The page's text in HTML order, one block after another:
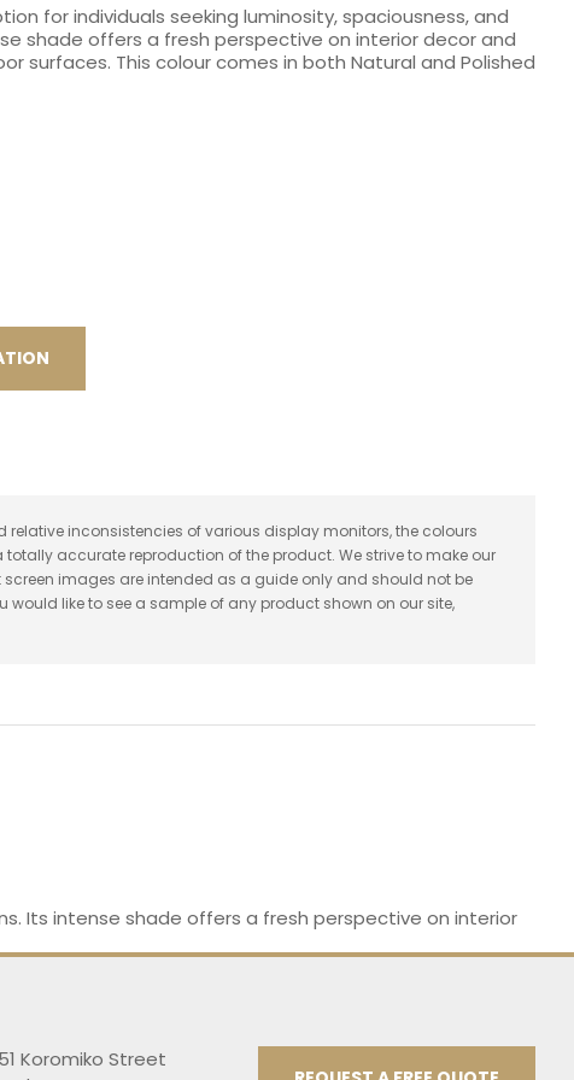
for individuals seeking luminosity, spaciousness, and
shade offers a fresh perspective on interior decor and
surfaces. This colour comes in both Natural and Polished
relative inconsistencies of various display monitors, the colours
totally accurate reproduction of the product. We strive to make our
images are intended as a guide only and should not be
would like to see a sample of any product shown on our site,
Its intense shade offers a fresh perspective on interior
spam,
please
type the
51 Koromiko Street